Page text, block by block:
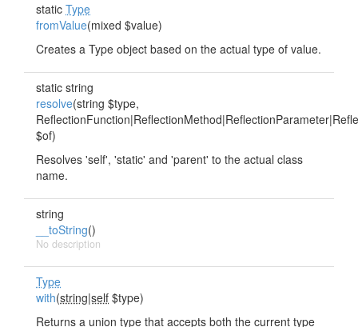
static Type
fromValue(mixed $value)
Creates a Type object based on the actual type of value.
static string
resolve(string $type,
$of)
Resolves 'self', 'static' and 'parent' to the actual class
name.
string
__toString()
No description
Type
with(string|self $type)
Returns a union type that accepts both the current type